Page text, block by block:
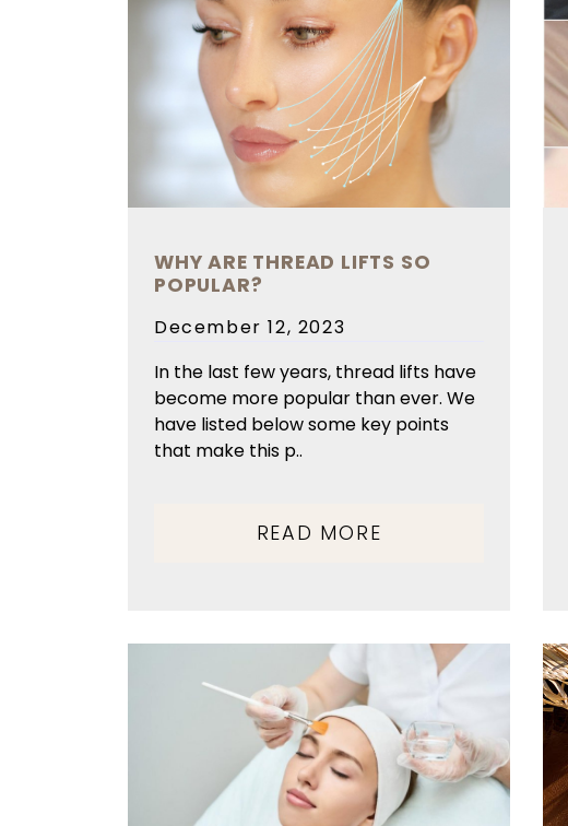
WHY ARE THREAD LIFTS SO
POPULAR?
Posted
December 12, 2023
In the last few years, thread lifts have
become more popular than ever. We
have listed below some key points
that make this p..
READ MORE